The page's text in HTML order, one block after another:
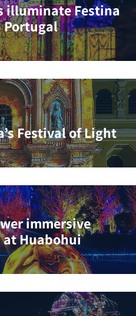
illuminate Festina
Portugal
Festival of Light
immersive
at Huabohui